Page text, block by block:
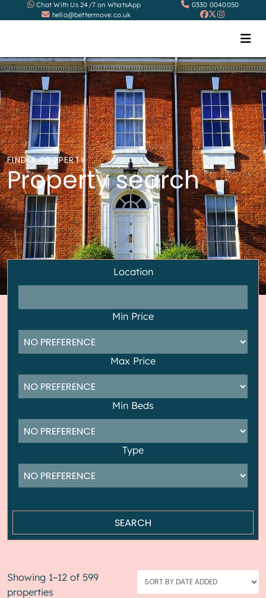
Chat With Us 24/7 on WhatsApp
0330 0040050
hello@bettermove.co.uk
FIND A PROPERTY
Property search
Location
Min Price
Max Price
Min Beds
Type
Showing 1–12 of 599
properties